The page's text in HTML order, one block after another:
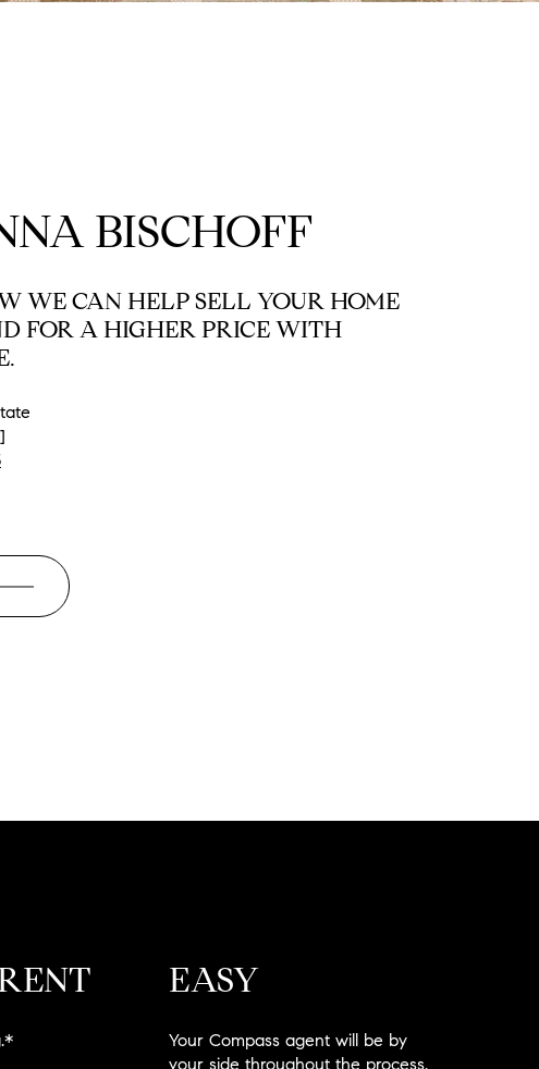
BISCHOFF
WE CAN HELP SELL YOUR HOME
FOR A HIGHER PRICE WITH
EASY
Your Compass agent will be by
your side throughout the process.